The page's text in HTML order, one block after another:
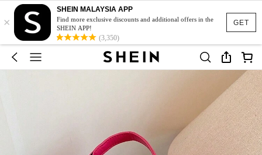
GET
×
SHEIN MALAYSIA APP
Find more exclusive discounts and additional offers in the
SHEIN APP!
(3,350)